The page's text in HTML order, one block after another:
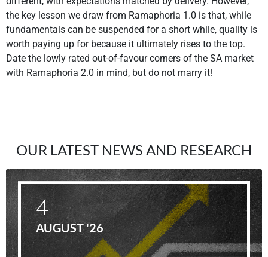
the key lesson we draw from Ramaphoria 1.0 is that, while
fundamentals can be suspended for a short while, quality is
worth paying up for because it ultimately rises to the top.
Date the lowly rated out-of-favour corners of the SA market
with Ramaphoria 2.0 in mind, but do not marry it!
OUR LATEST NEWS AND RESEARCH
4
AUGUST '26